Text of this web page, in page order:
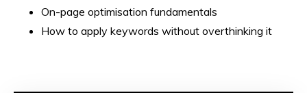
On-page optimisation fundamentals
How to apply keywords without overthinking it